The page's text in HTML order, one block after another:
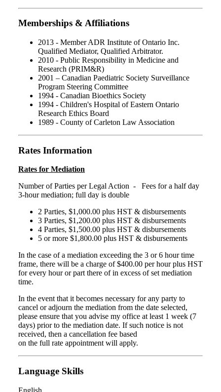
Memberships & Affiliations
2013 - Member ADR Institute of Ontario Inc.
Qualified Mediator, Qualified Arbitrator.
2010 - Public Responsibility in Medicine and
Research (PRIM&R)
2001 – Canadian Paediatric Society Surveillance
Program Steering Committee
1994 - Canadian Bioethics Society
1994 - Children's Hospital of Eastern Ontario
Research Ethics Board
1989 - County of Carleton Law Association
Rates Information
Rates for Mediation
Number of Parties per Legal Action - Fees for a half day
3-hour mediation; full day is double
2 Parties, $1,000.00 plus HST & disbursements
3 Parties, $1,200.00 plus HST & disbursements
4 Parties, $1,500.00 plus HST & disbursements
5 or more $1,800.00 plus HST & disbursements
In the case of a mediation exceeding the 3 or 6 hour time
frame, there will be a charge of $400.00 per hour plus HST
for every hour or part there of in excess of set mediation
time.
In the event that it becomes necessary for any party to
cancel or adjourn the mediation from the date selected,
please ensure that you advise my office at least 1 week (7
days) prior to the mediation date. If such notice is not
received, then a cancellation fee based
on the full rate appointment will apply.
Language Skills
English